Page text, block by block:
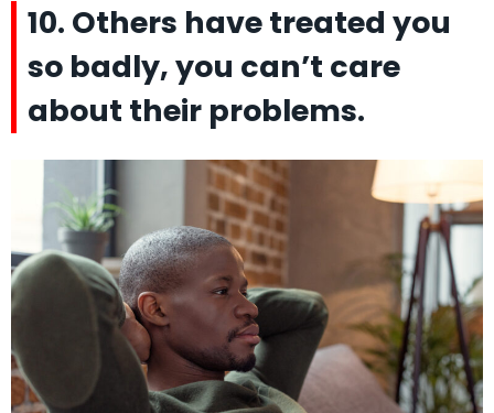
10. Others have treated you
so badly, you can’t care
about their problems.